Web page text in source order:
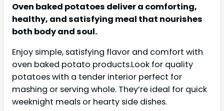
Oven baked potatoes deliver a comforting,
healthy, and satisfying meal that nourishes
both body and soul.
Enjoy simple, satisfying flavor and comfort with
oven baked potato products.Look for quality
potatoes with a tender interior perfect for
mashing or serving whole. They’re ideal for quick
weeknight meals or hearty side dishes.